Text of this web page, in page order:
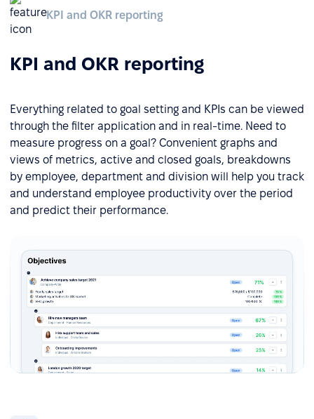
KPI and OKR reporting
KPI and OKR reporting
Everything related to goal setting and KPIs can be viewed
through the filter application and in real-time. Need to
measure progress on a goal? Convenient graphs and
views of metrics, active and closed goals, breakdowns
by employee, department and division will help you track
and understand employee productivity over the period
and predict their performance.